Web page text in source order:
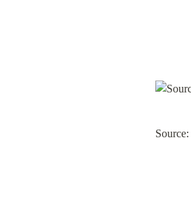
Source: